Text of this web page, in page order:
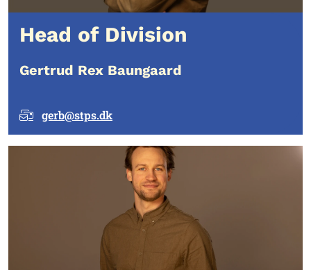
Head of Division
Gertrud Rex Baungaard
gerb@stps.dk